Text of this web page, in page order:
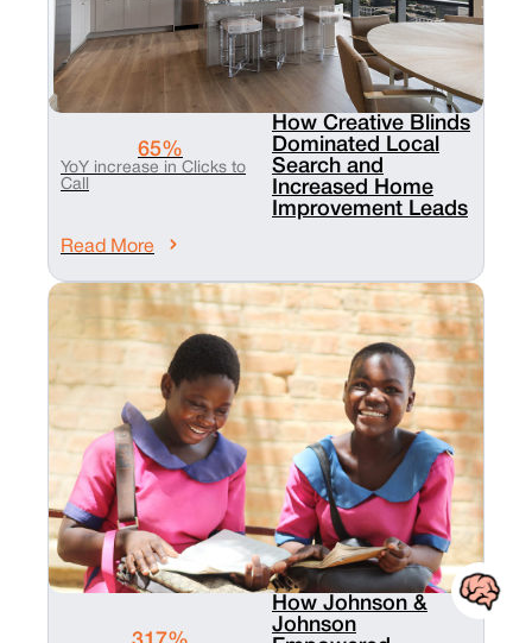
How Johnson &
Johnson
How Creative Blinds
Dominated Local
Search and
Increased Home
Improvement Leads
65%
YoY increase in Clicks to
Call
Read More